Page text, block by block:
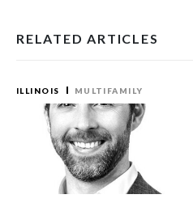
RELATED ARTICLES
ILLINOIS MULTIFAMILY